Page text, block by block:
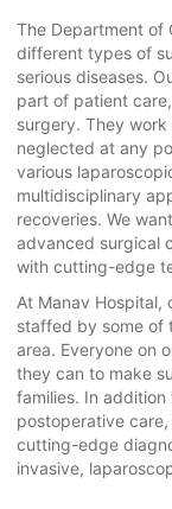
The Department of
different types of
serious diseases.
part of patient
surgery. They
neglected at any
various
multidisciplinary
recoveries. We
advanced surgical
with cutting-edge
At Manav Hospital,
staffed by some of
area. Everyone on
they can to make
families. In
postoperative
cutting-edge
invasive,